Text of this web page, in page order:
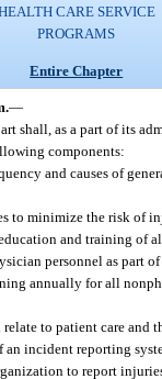
CARE SERVICE
PROGRAMS
Entire Chapter
—
shall, as a part of its
components:
and causes of
to minimize the risk of
and training of
personnel as part
annually for all
to patient care and
incident reporting
to report